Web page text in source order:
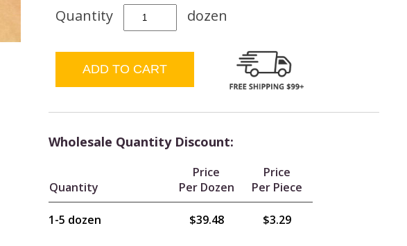
Quantity dozen
Wholesale Quantity Discount:
Quantity
Price
Per Dozen
Price
Per Piece
1-5 dozen $39.48 $3.29